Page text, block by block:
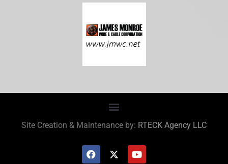
Site Creation & Maintenance by: RTECK Agency LLC